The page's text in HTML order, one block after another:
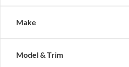
Make
Model & Trim